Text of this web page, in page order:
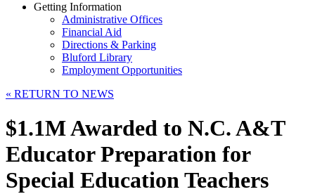
Getting Information
Administrative Offices
Financial Aid
Directions & Parking
Bluford Library
Employment Opportunities
« RETURN TO NEWS
$1.1M Awarded to N.C. A&T
Educator Preparation for
Special Education Teachers